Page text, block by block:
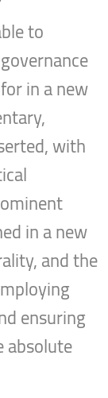
to
in a new
with
in a new
and the
ensuring
absolute